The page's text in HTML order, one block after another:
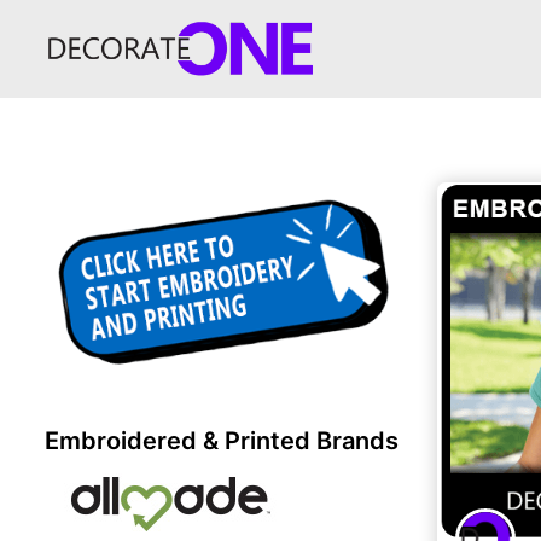
Embroidered & Printed Brands